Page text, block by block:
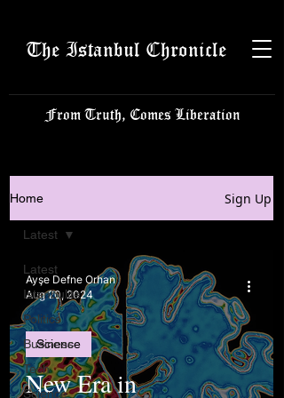
The Istanbul Chronicle
From Truth, Comes Liberation
Home Sign Up
Latest
Istanbulite
Politics
Business
Tech
Science
Latest
New Era in
Science
Ayşe Defne Orhan
Aug 20, 2024